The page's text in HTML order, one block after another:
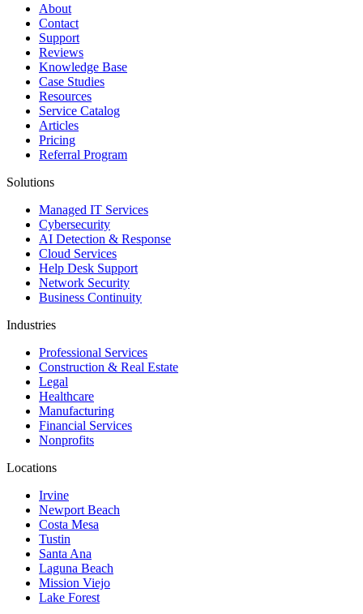
About
Contact
Support
Reviews
Knowledge Base
Case Studies
Resources
Service Catalog
Articles
Pricing
Referral Program
Solutions
Managed IT Services
Cybersecurity
AI Detection & Response
Cloud Services
Help Desk Support
Network Security
Business Continuity
Industries
Professional Services
Construction & Real Estate
Legal
Healthcare
Manufacturing
Financial Services
Nonprofits
Locations
Irvine
Newport Beach
Costa Mesa
Tustin
Santa Ana
Laguna Beach
Mission Viejo
Lake Forest